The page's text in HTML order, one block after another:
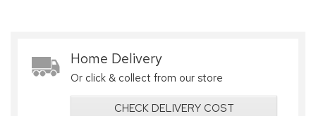
Home Delivery
Or click & collect from our store
CHECK DELIVERY COST